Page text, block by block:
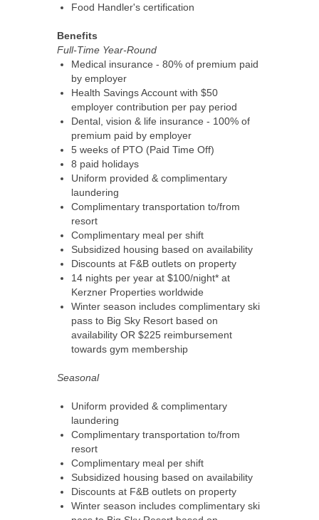
Food Handler's certification
Benefits
Full-Time Year-Round
Medical insurance - 80% of premium paid
by employer
Health Savings Account with $50
employer contribution per pay period
Dental, vision & life insurance - 100% of
premium paid by employer
5 weeks of PTO (Paid Time Off)
8 paid holidays
Uniform provided & complimentary
laundering
Complimentary transportation to/from
resort
Complimentary meal per shift
Subsidized housing based on availability
Discounts at F&B outlets on property
14 nights per year at $100/night* at
Kerzner Properties worldwide
Winter season includes complimentary ski
pass to Big Sky Resort based on
availability OR $225 reimbursement
towards gym membership
Seasonal
Uniform provided & complimentary
laundering
Complimentary transportation to/from
resort
Complimentary meal per shift
Subsidized housing based on availability
Discounts at F&B outlets on property
Winter season includes complimentary ski